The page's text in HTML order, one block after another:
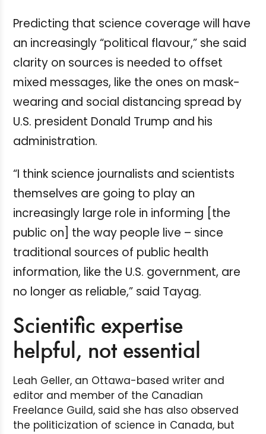
Predicting that science coverage will have
an increasingly “political flavour,” she said
clarity on sources is needed to offset
mixed messages, like the ones on mask-
wearing and social distancing spread by
U.S. president Donald Trump and his
administration.
“I think science journalists and scientists
themselves are going to play an
increasingly large role in informing [the
public on] the way people live – since
traditional sources of public health
information, like the U.S. government, are
no longer as reliable,” said Tayag.
Scientific expertise
helpful, not essential
Leah Geller, an Ottawa-based writer and
editor and member of the Canadian
Freelance Guild, said she has also observed
the politicization of science in Canada, but